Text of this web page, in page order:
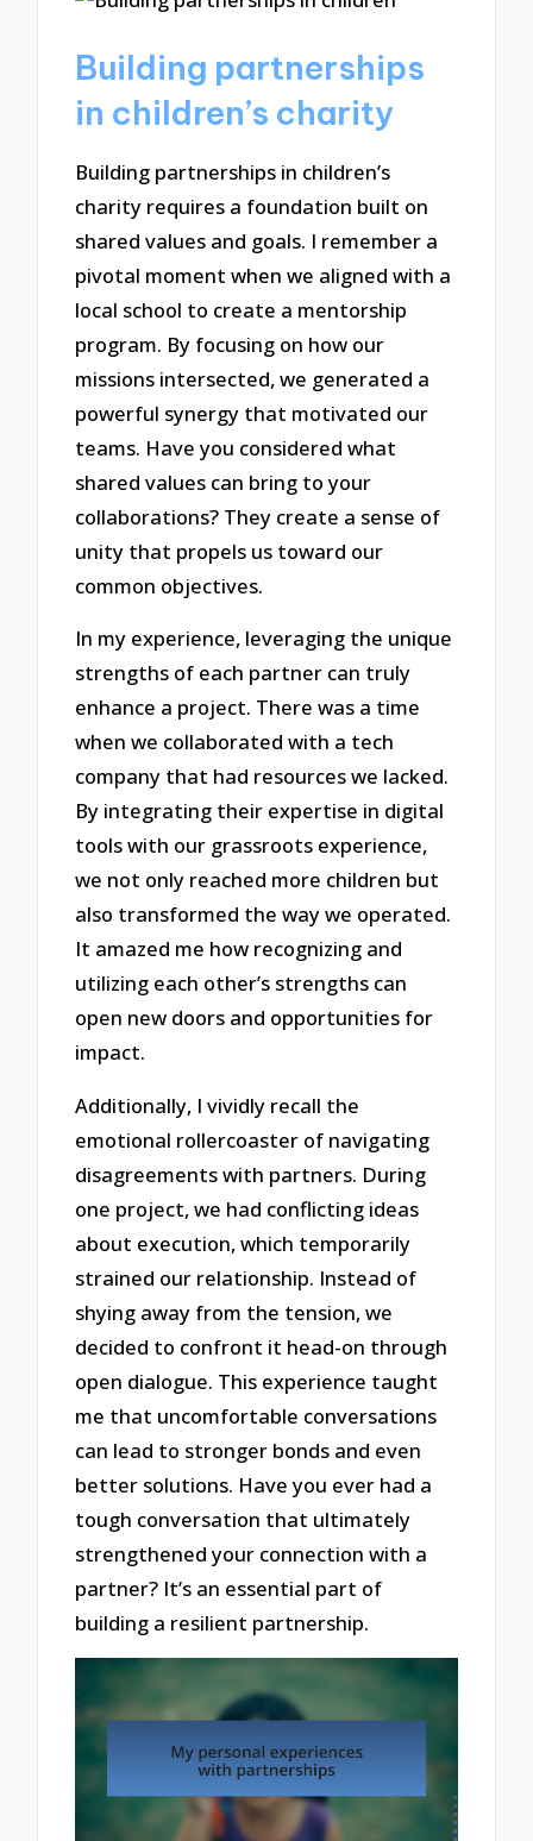
Building partnerships
in children’s charity
Building partnerships in children’s
charity requires a foundation built on
shared values and goals. I remember a
pivotal moment when we aligned with a
local school to create a mentorship
program. By focusing on how our
missions intersected, we generated a
powerful synergy that motivated our
teams. Have you considered what
shared values can bring to your
collaborations? They create a sense of
unity that propels us toward our
common objectives.
In my experience, leveraging the unique
strengths of each partner can truly
enhance a project. There was a time
when we collaborated with a tech
company that had resources we lacked.
By integrating their expertise in digital
tools with our grassroots experience,
we not only reached more children but
also transformed the way we operated.
It amazed me how recognizing and
utilizing each other’s strengths can
open new doors and opportunities for
impact.
Additionally, I vividly recall the
emotional rollercoaster of navigating
disagreements with partners. During
one project, we had conflicting ideas
about execution, which temporarily
strained our relationship. Instead of
shying away from the tension, we
decided to confront it head-on through
open dialogue. This experience taught
me that uncomfortable conversations
can lead to stronger bonds and even
better solutions. Have you ever had a
tough conversation that ultimately
strengthened your connection with a
partner? It’s an essential part of
building a resilient partnership.